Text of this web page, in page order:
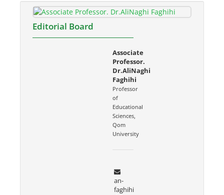
Editorial Board
Associate
Professor.
Dr.AliNaghi
Faghihi
Professor
of
Educational
Sciences,
Qom
University
an-
faghihi